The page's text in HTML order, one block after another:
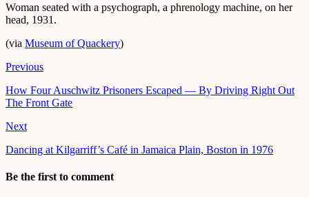
Woman seated with a psychograph, a phrenology machine, on her
head, 1931.
(via Museum of Quackery)
Previous
How Four Auschwitz Prisoners Escaped — By Driving Right Out
The Front Gate
Next
Dancing at Kilgarriff’s Café in Jamaica Plain, Boston in 1976
Be the first to comment